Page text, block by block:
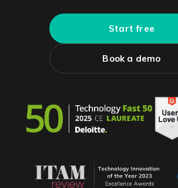
Start free
Book a demo